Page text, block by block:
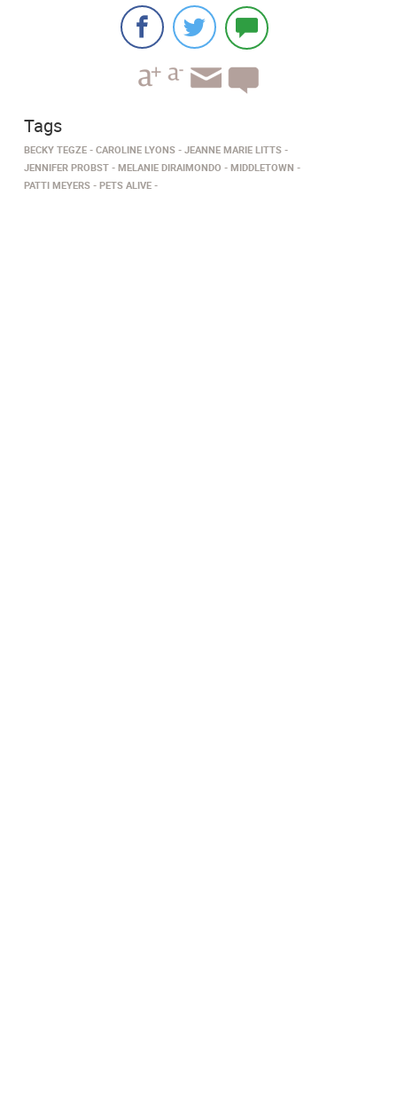
Tags
BECKY TEGZE CAROLINE LYONS
JEANNE MARIE LITTS
JENNIFER PROBST
MELANIE DIRAIMONDO
MIDDLETOWN
PATTI MEYERS
PETS ALIVE